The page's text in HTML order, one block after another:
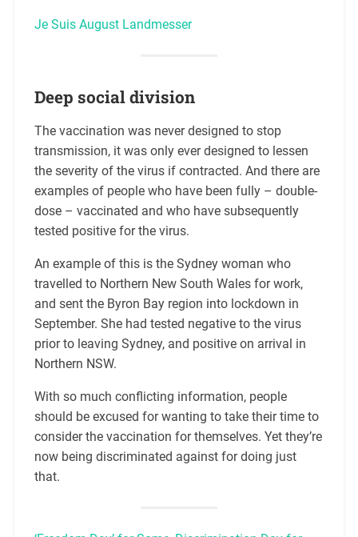
Je Suis August Landmesser
Deep social division
The vaccination was never designed to stop
transmission, it was only ever designed to lessen
the severity of the virus if contracted. And there are
examples of people who have been fully – double-
dose – vaccinated and who have subsequently
tested positive for the virus.
An example of this is the Sydney woman who
travelled to Northern New South Wales for work,
and sent the Byron Bay region into lockdown in
September. She had tested negative to the virus
prior to leaving Sydney, and positive on arrival in
Northern NSW.
With so much conflicting information, people
should be excused for wanting to take their time to
consider the vaccination for themselves. Yet they’re
now being discriminated against for doing just
that.